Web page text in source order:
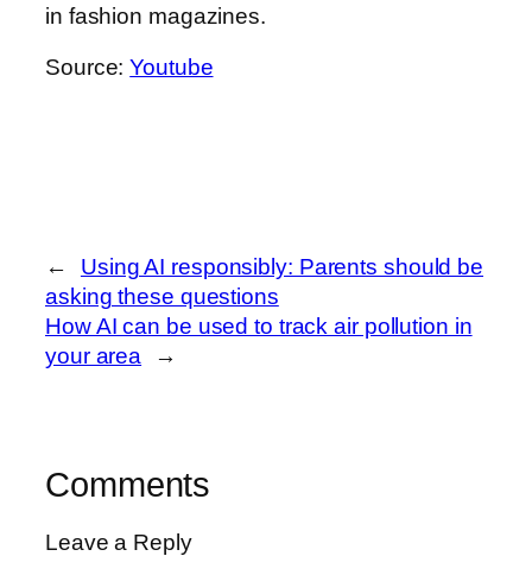
in fashion magazines.
Source:Youtube
←
Using AI responsibly: Parents should be
asking these questions
How AI can be used to track air pollution in
your area
→
Comments
Leave a Reply